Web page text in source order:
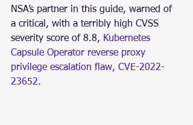
NSA’s partner in this guide, warned of
a critical, with a terribly high CVSS
severity score of 8.8, Kubernetes
Capsule Operator reverse proxy
privilege escalation flaw, CVE-2022-
23652.